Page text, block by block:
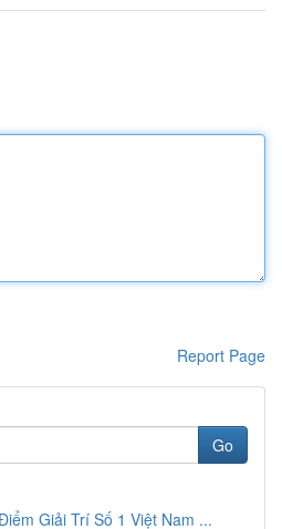
Report Page
Go
Giải Trí Số 1 Việt Nam ...